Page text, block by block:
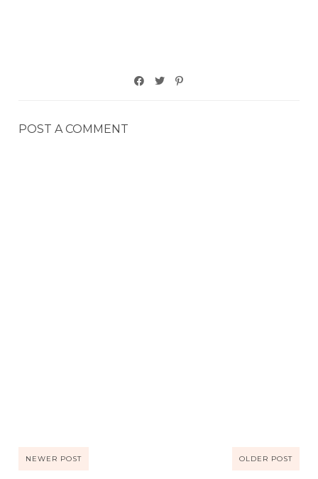
POST A COMMENT
NEWER POST OLDER POST